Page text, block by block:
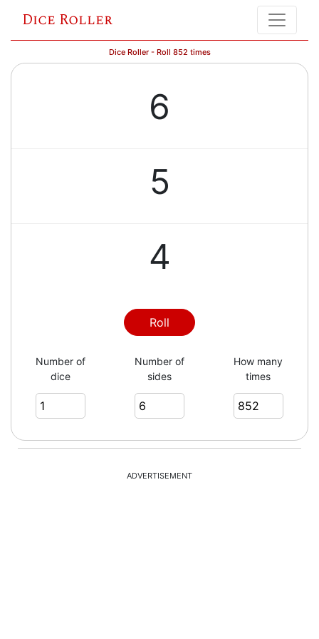
Dice Roller
Dice Roller - Roll 852 times
6
5
4
6
6
4
Roll
Number of
dice
Number of
sides
How many
times
ADVERTISEMENT